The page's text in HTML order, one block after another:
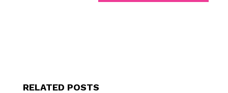
RELATED POSTS